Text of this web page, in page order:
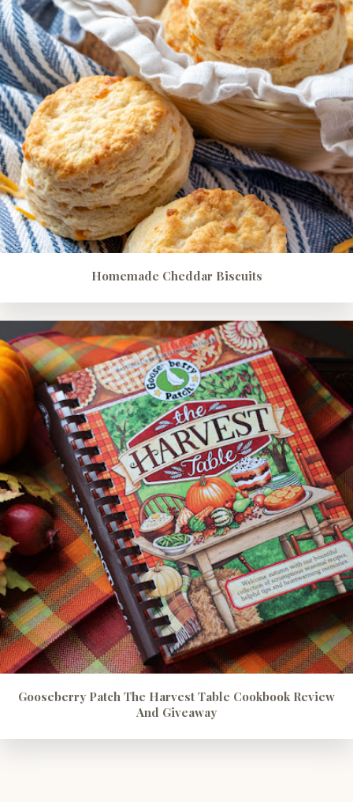
Homemade Cheddar Biscuits
Gooseberry Patch The Harvest Table Cookbook Review
And Giveaway